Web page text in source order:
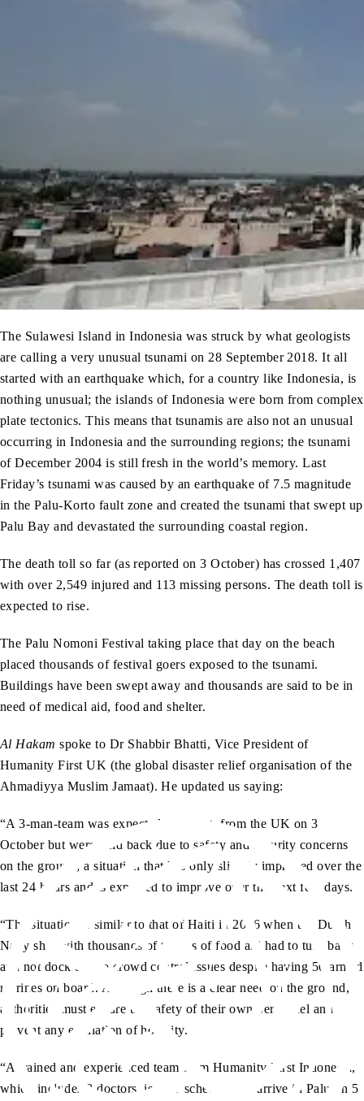
The Sulawesi Island in Indonesia was struck by what geologists
are calling a very unusual tsunami on 28 September 2018. It all
started with an earthquake which, for a country like Indonesia, is
nothing unusual; the islands of Indonesia were born from complex
plate tectonics. This means that tsunamis are also not an unusual
occurring in Indonesia and the surrounding regions; the tsunami
of December 2004 is still fresh in the world’s memory. Last
Friday’s tsunami was caused by an earthquake of 7.5 magnitude
in the Palu-Korto fault zone and created the tsunami that swept up
Palu Bay and devastated the surrounding coastal region.
The death toll so far (as reported on 3 October) has crossed 1,407
with over 2,549 injured and 113 missing persons. The death toll is
expected to rise.
The Palu Nomoni Festival taking place that day on the beach
placed thousands of festival goers exposed to the tsunami.
Buildings have been swept away and thousands are said to be in
need of medical aid, food and shelter.
Al Hakam spoke to Dr Shabbir Bhatti, Vice President of
Humanity First UK (the global disaster relief organisation of the
Ahmadiyya Muslim Jamaat). He updated us saying:
“A 3-man-team was expected to depart from the UK on 3
October but were held back due to safety and security concerns
on the ground; a situation that has only slightly improved over the
last 24 hours and is expected to improve over the next few days.
“The situation is similar to that of Haiti in 2016 when the Dutch
Navy ship with thousands of tonnes of food aid had to turn back
and not dock due to crowd control issues despite having 50 armed
marines on board. Although there is a clear need on the ground,
authorities must ensure the safety of their own personnel and
prevent any escalation of hostility.
“A trained and experienced team from Humanity First Indonesia,
which includes 2 doctors, is now scheduled to arrive in Palu on 5